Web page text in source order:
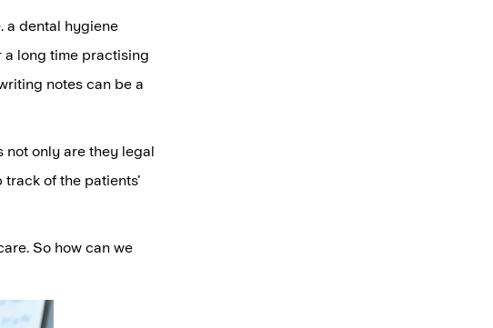
a dental hygiene
a long time practising
notes can be a
not only are they legal
track of the patients'
So how can we